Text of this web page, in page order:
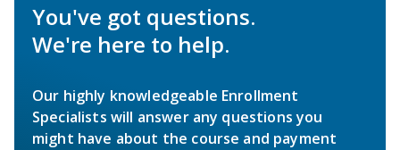
You've got questions.
We're here to help.
Our highly knowledgeable Enrollment
Specialists will answer any questions you
might have about the course and payment